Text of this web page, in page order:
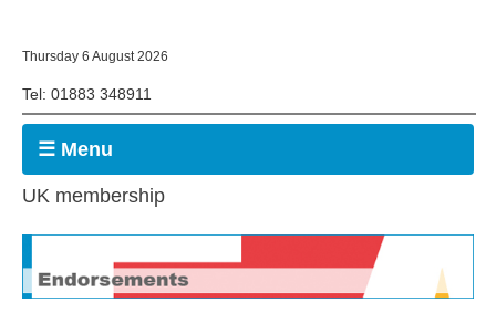
Thursday 6 August 2026
Tel: 01883 348911
☰ Menu
UK membership